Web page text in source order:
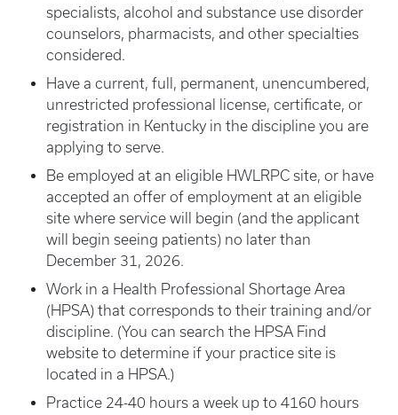
specialists, alcohol and substance use disorder
counselors, pharmacists, and other specialties
considered.
Have a current, full, permanent, unencumbered,
unrestricted professional license, certificate, or
registration in Kentucky in the discipline you are
applying to serve.
Be employed at an eligible HWLRPC site, or have
accepted an offer of employment at an eligible
site where service will begin (and the applicant
will begin seeing patients) no later than
December 31, 2026.
Work in a Health Professional Shortage Area
(HPSA) that corresponds to their training and/or
discipline. (You can search the HPSA Find
website to determine if your practice site is
located in a HPSA.)
Practice 24-40 hours a week up to 4160 hours